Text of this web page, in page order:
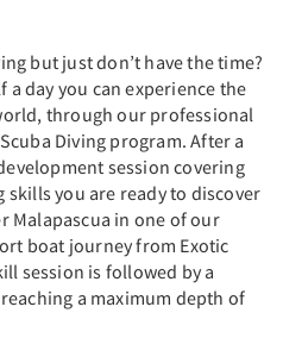
but just don’t have the time?
a day you can experience the
through our professional
Diving program. After a
session covering
you are ready to discover
Malapascua in one of our
boat journey from Exotic
session is followed by a
a maximum depth of